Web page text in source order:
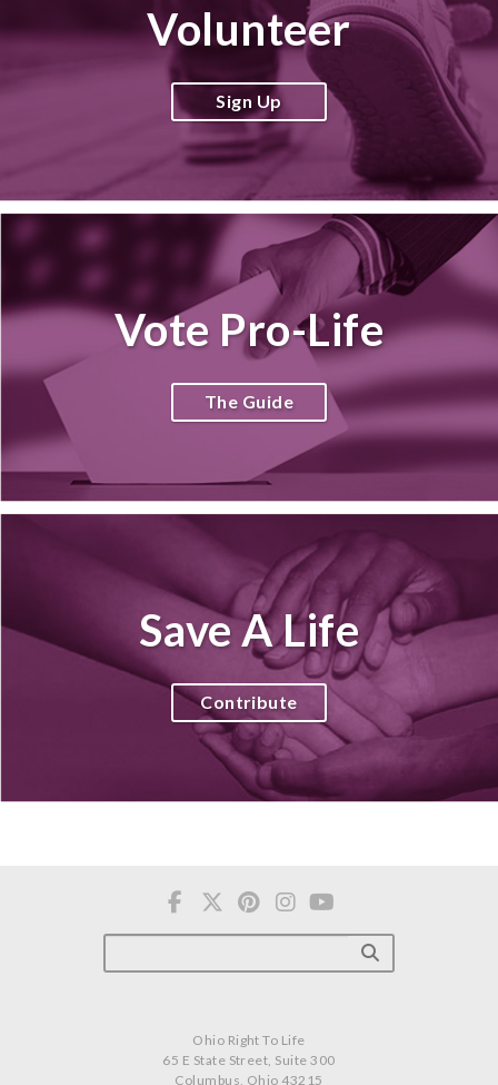
Volunteer
Sign Up
Vote Pro-Life
The Guide
Save A Life
Contribute
Ohio Right To Life
65 E State Street, Suite 300
Columbus, Ohio 43215